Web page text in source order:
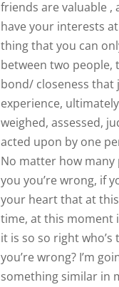
now and everybody
I’m crazy. I’ve lost a
because they all think
and he has been. Yet
believe I’m destined
him and I don’t know
different
different age groups
between us at times
no one could force us
the learning
from our encounter/
even if it doesn’t work
necessarily mean that
wasted. Life is